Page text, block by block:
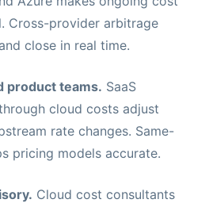
Cross-provider arbitrage
close in real time.
product teams. SaaS
cloud costs adjust
rate changes. Same-
pricing models accurate.
Cloud cost consultants